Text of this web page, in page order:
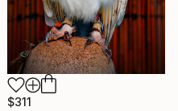
$311